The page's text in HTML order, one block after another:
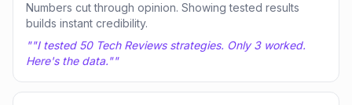
Numbers cut through opinion. Showing tested results
builds instant credibility.
""I tested 50 Tech Reviews strategies. Only 3 worked.
Here's the data.""